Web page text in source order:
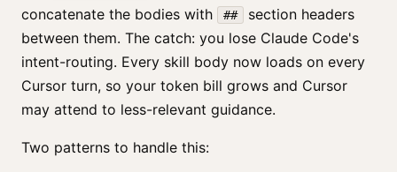
concatenate the bodies with
##
section headers
between them. The catch: you lose Claude Code's
intent-routing. Every skill body now loads on every
Cursor turn, so your token bill grows and Cursor
may attend to less-relevant guidance.
Two patterns to handle this: